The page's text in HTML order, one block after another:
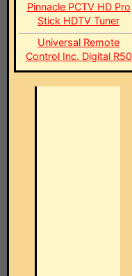
Pinnacle PCTV HD Pro
Stick HDTV Tuner
Universal Remote
Control Inc. Digital R50